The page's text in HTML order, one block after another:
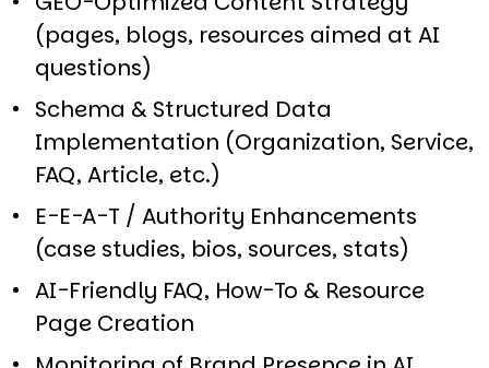
(pages, blogs, resources aimed at AI
questions)​
Schema & Structured Data
Implementation (Organization, Service,
FAQ, Article, etc.)​
E-E-A-T / Authority Enhancements
(case studies, bios, sources, stats)​
AI-Friendly FAQ, How-To & Resource
Page Creation​